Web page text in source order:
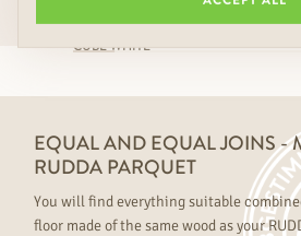
CUBE WHITE
EQUAL AND EQUAL JOINS -
RUDDA PARQUET
You will find everything suitable
floor made of the same wood as your